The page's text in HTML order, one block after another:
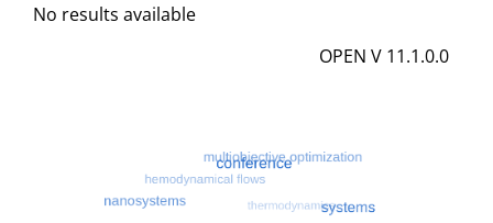
No results available
OPEN V 11.1.0.0